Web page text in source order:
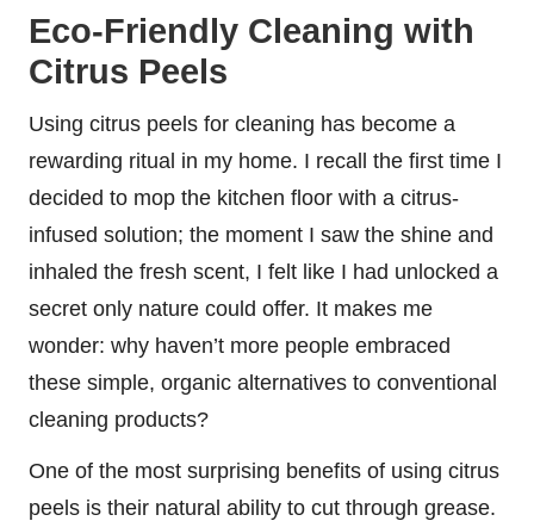
Eco-Friendly Cleaning with
Citrus Peels
Using citrus peels for cleaning has become a
rewarding ritual in my home. I recall the first time I
decided to mop the kitchen floor with a citrus-
infused solution; the moment I saw the shine and
inhaled the fresh scent, I felt like I had unlocked a
secret only nature could offer. It makes me
wonder: why haven’t more people embraced
these simple, organic alternatives to conventional
cleaning products?
One of the most surprising benefits of using citrus
peels is their natural ability to cut through grease.